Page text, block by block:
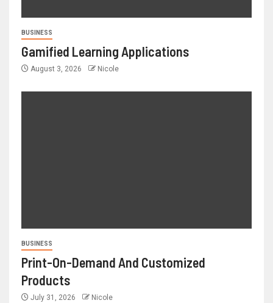
BUSINESS
Gamified Learning Applications
August 3, 2026 Nicole
BUSINESS
Print-On-Demand And Customized
Products
July 31, 2026 Nicole